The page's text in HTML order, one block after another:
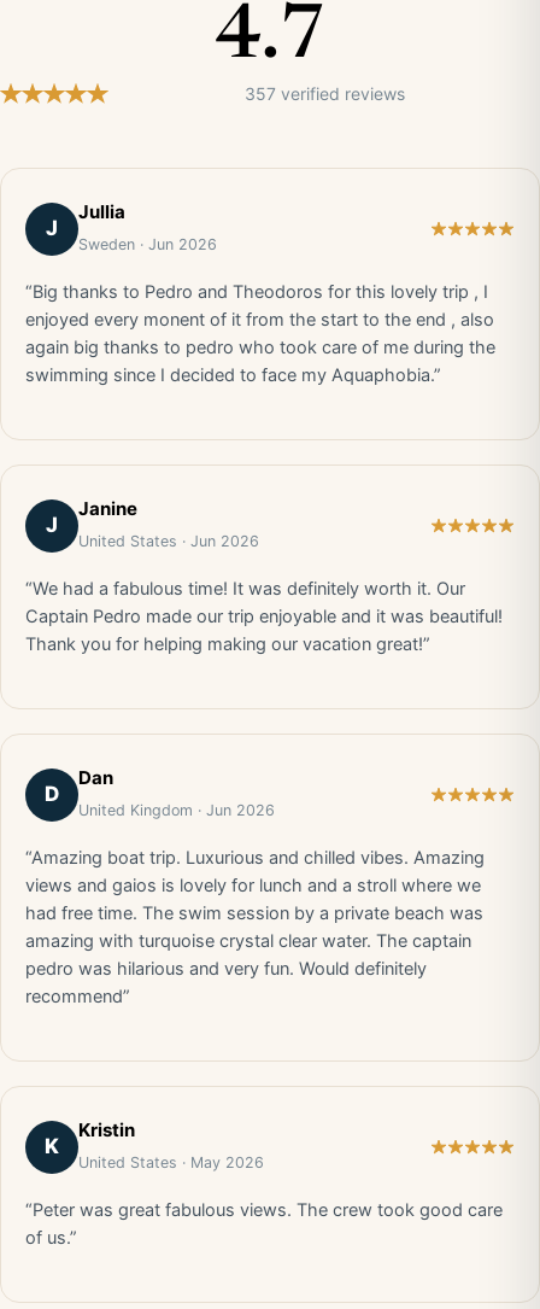
4.7
357 verified reviews
J
Jullia
Sweden · Jun 2026
“Big thanks to Pedro and Theodoros for this lovely trip , I
enjoyed every monent of it from the start to the end , also
again big thanks to pedro who took care of me during the
swimming since I decided to face my Aquaphobia.”
J
Janine
United States · Jun 2026
“We had a fabulous time! It was definitely worth it. Our
Captain Pedro made our trip enjoyable and it was beautiful!
Thank you for helping making our vacation great!”
D
Dan
United Kingdom · Jun 2026
“Amazing boat trip. Luxurious and chilled vibes. Amazing
views and gaios is lovely for lunch and a stroll where we
had free time. The swim session by a private beach was
amazing with turquoise crystal clear water. The captain
pedro was hilarious and very fun. Would definitely
recommend”
K
Kristin
United States · May 2026
“Peter was great fabulous views. The crew took good care
of us.”